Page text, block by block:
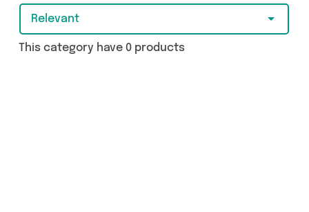
Relevant
This category have 0 products